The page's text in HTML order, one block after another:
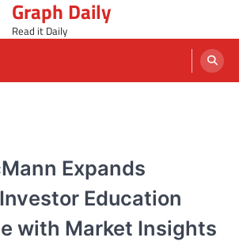
Graph Daily
Read it Daily
Expands
Education
with Market Insights